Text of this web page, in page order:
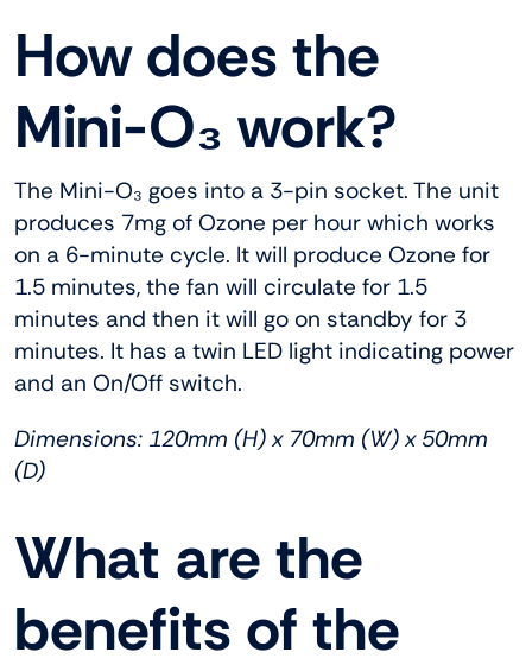
How does the
Mini-O₃ work?
The Mini-O₃ goes into a 3-pin socket. The unit
produces 7mg of Ozone per hour which works
on a 6-minute cycle. It will produce Ozone for
1.5 minutes, the fan will circulate for 1.5
minutes and then it will go on standby for 3
minutes. It has a twin LED light indicating power
and an On/Off switch.
Dimensions: 120mm (H) x 70mm (W) x 50mm
(D)
What are the
benefits of the